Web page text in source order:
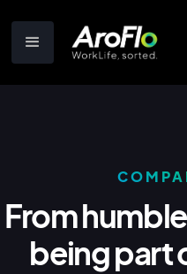
From
being part